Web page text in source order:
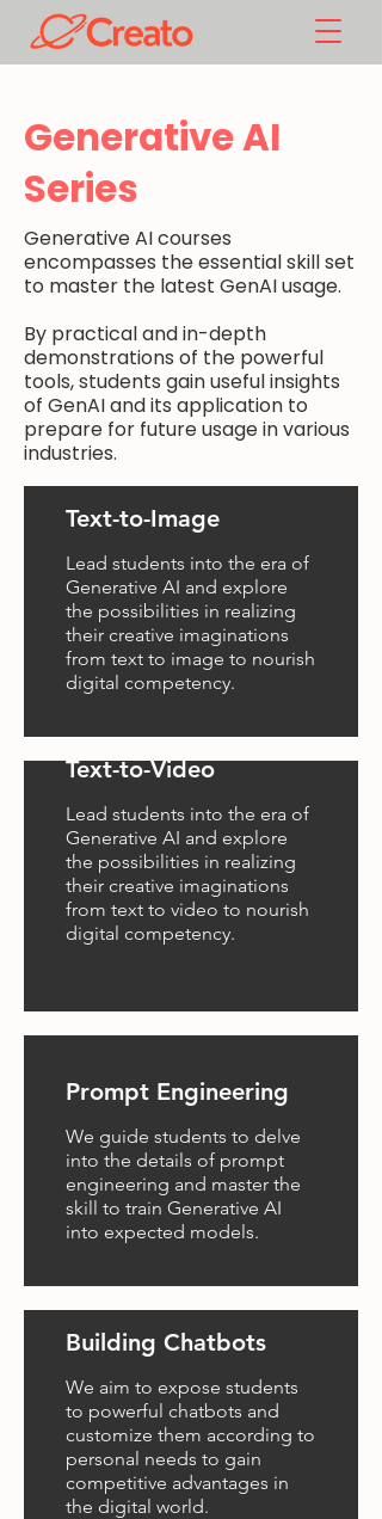
Generative AI
Series
Generative AI courses
encompasses the essential skill set
to master the latest GenAI usage.
By practical and in-depth
demonstrations of the powerful
tools, students gain useful insights
of GenAI and its application to
prepare for future usage in various
industries.
Text-to-Image
Lead students into the era of
Generative AI and explore
the possibilities in realizing
their creative imaginations
from text to image to nourish
digital competency.
Text-to-Video
Lead students into the era of
Generative AI and explore
the possibilities in realizing
their creative imaginations
from text to video to nourish
digital competency.
Prompt Engineering
We guide students to delve
into the details of prompt
engineering and master the
skill to train Generative AI
into expected models.
Building Chatbots
We aim to expose students
to powerful chatbots and
customize them according to
personal needs to gain
competitive advantages in
the digital world.